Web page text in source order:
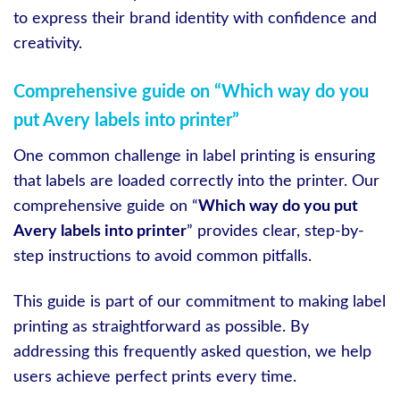
to express their brand identity with confidence and
creativity.
Comprehensive guide on “Which way do you
put Avery labels into printer”
One common challenge in label printing is ensuring
that labels are loaded correctly into the printer. Our
comprehensive guide on “Which way do you put
Avery labels into printer” provides clear, step-by-
step instructions to avoid common pitfalls.
This guide is part of our commitment to making label
printing as straightforward as possible. By
addressing this frequently asked question, we help
users achieve perfect prints every time.